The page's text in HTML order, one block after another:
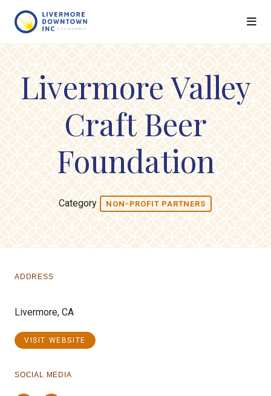
Livermore Valley
Craft Beer
Foundation
Category NON-PROFIT PARTNERS
ADDRESS
Livermore, CA
VISIT WEBSITE
SOCIAL MEDIA